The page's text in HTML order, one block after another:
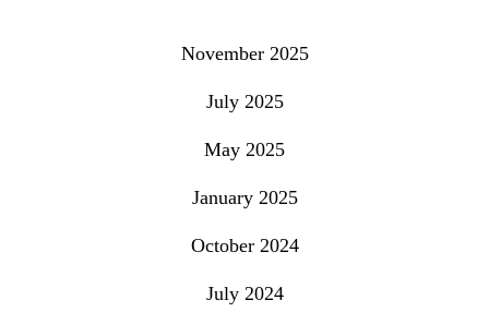
November 2025
July 2025
May 2025
January 2025
October 2024
July 2024